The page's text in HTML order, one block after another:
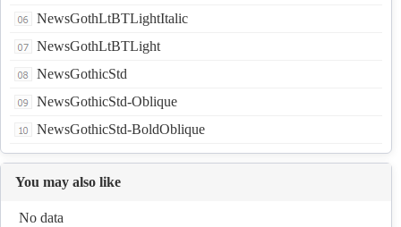
NewsGothLtBTLightItalic
NewsGothLtBTLight
NewsGothicStd
NewsGothicStd-Oblique
NewsGothicStd-BoldOblique
You may also like
No data